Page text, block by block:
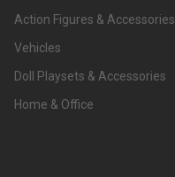
Action Figures & Accessories
Vehicles
Doll Playsets & Accessories
Home & Office